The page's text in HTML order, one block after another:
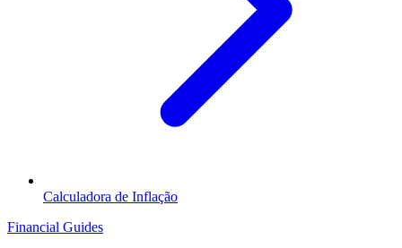
Calculadora de Inflação
Financial Guides